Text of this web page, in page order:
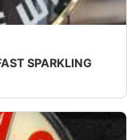
SPARKLING